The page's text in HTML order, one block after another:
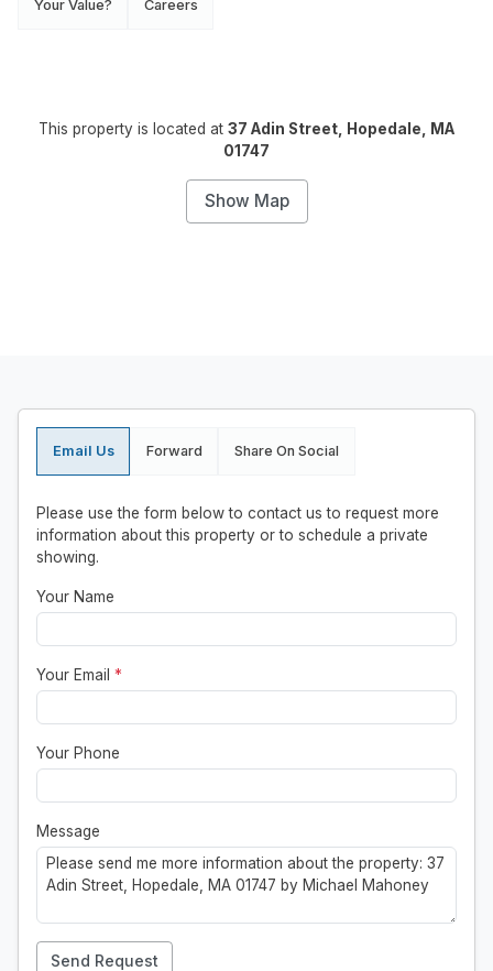
Your Value? Careers
This property is located at 37 Adin Street, Hopedale, MA
01747
Show Map
Email Us Forward Share On Social
Please use the form below to contact us to request more
information about this property or to schedule a private
showing.
Your Name
Your Email *
Your Phone
Message
Send Request